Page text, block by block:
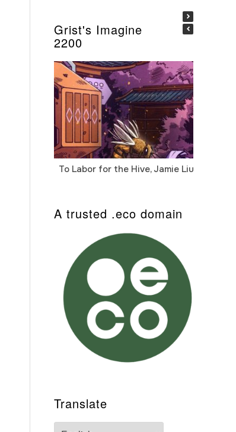
Grist's Imagine
2200
To Labor for the Hive, Jamie Liu
A trusted .eco domain
Translate